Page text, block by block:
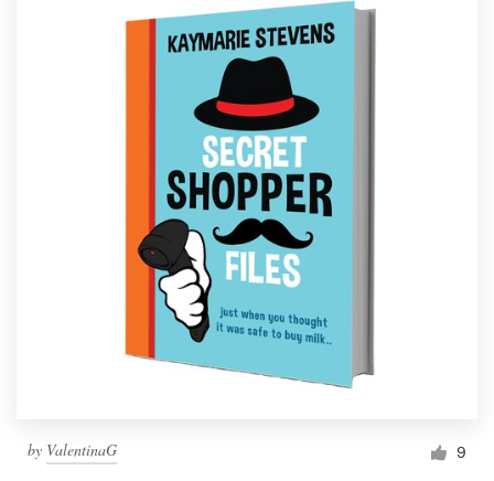
by ValentinaG 9